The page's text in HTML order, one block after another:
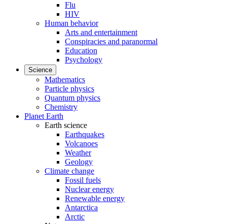
Flu
HIV
Human behavior
Arts and entertainment
Conspiracies and paranormal
Education
Psychology
Science
Mathematics
Particle physics
Quantum physics
Chemistry
Planet Earth
Earth science
Earthquakes
Volcanoes
Weather
Geology
Climate change
Fossil fuels
Nuclear energy
Renewable energy
Antarctica
Arctic